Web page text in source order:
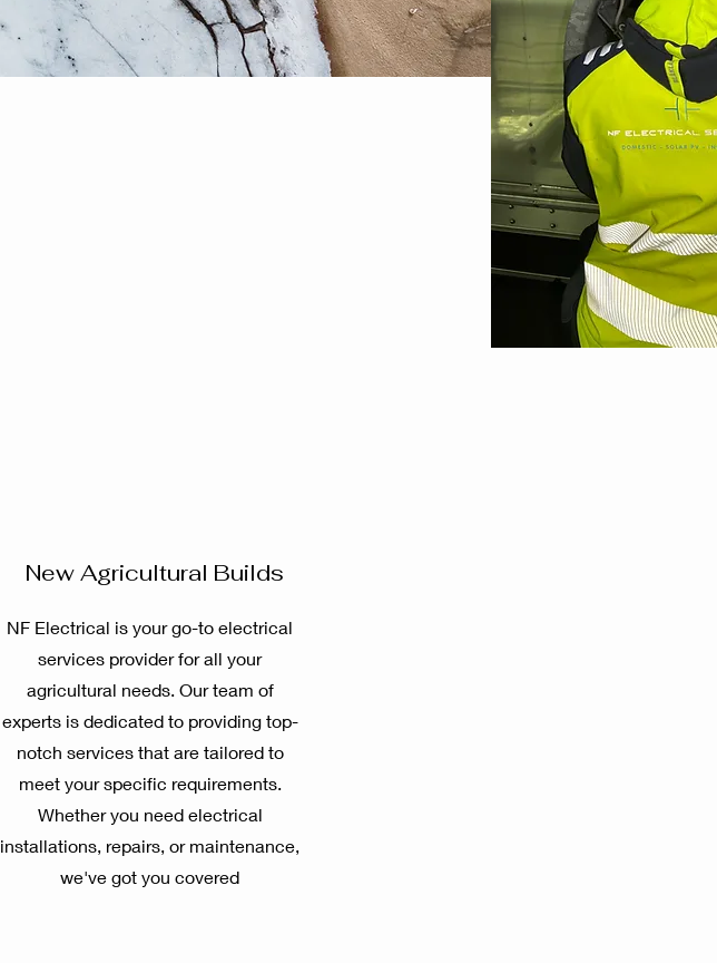
New Agricultural Builds
NF Electrical is your go-to electrical
services provider for all your
agricultural needs. Our team of
experts is dedicated to providing top-
notch services that are tailored to
meet your specific requirements.
Whether you need electrical
installations, repairs, or maintenance,
we've got you covered